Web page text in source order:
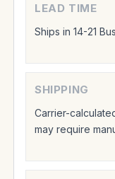
LEAD TIME
Ships in 14-21
SHIPPING
Carrier-
may require